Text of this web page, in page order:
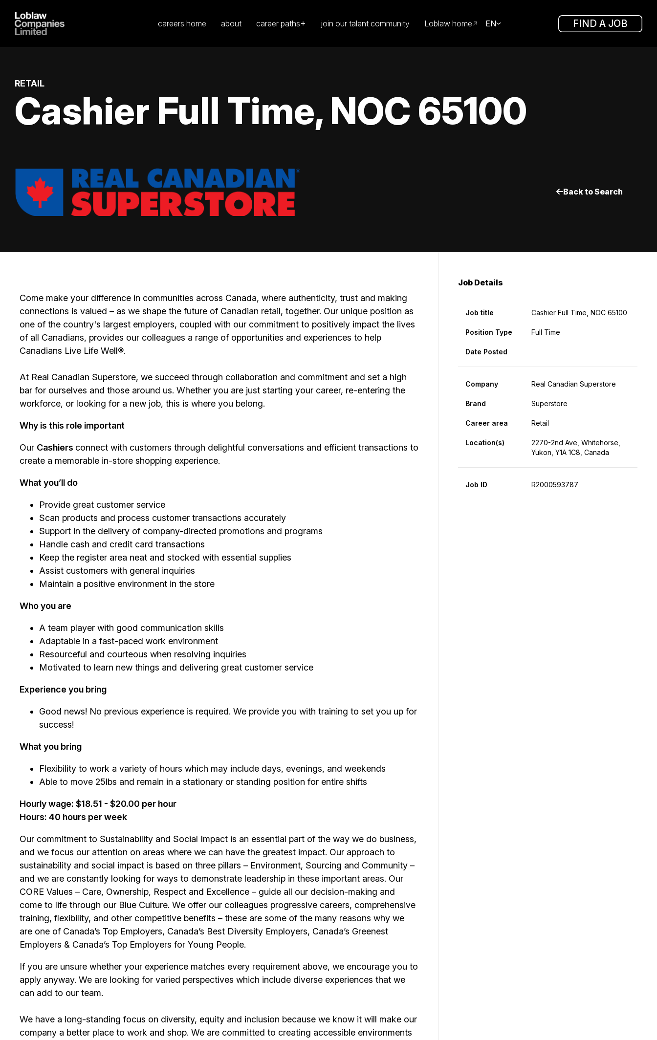
careers home about career paths join our talent community Loblaw home EN FIND A JOB
RETAIL
Cashier Full Time, NOC 65100
Back to Search
Come make your difference in communities across Canada, where authenticity, trust and making
connections is valued – as we shape the future of Canadian retail, together. Our unique position as
one of the country's largest employers, coupled with our commitment to positively impact the lives
of all Canadians, provides our colleagues a range of opportunities and experiences to help
Canadians Live Life Well®.
At Real Canadian Superstore, we succeed through collaboration and commitment and set a high
bar for ourselves and those around us. Whether you are just starting your career, re-entering the
workforce, or looking for a new job, this is where you belong.
Why is this role important
Our Cashiers connect with customers through delightful conversations and efficient transactions to
create a memorable in-store shopping experience.
What you’ll do
Provide great customer service
Scan products and process customer transactions accurately
Support in the delivery of company-directed promotions and programs
Handle cash and credit card transactions
Keep the register area neat and stocked with essential supplies
Assist customers with general inquiries
Maintain a positive environment in the store
Who you are
A team player with good communication skills
Adaptable in a fast-paced work environment
Resourceful and courteous when resolving inquiries
Motivated to learn new things and delivering great customer service
Experience you bring
Good news! No previous experience is required. We provide you with training to set you up for
success!
What you bring
Flexibility to work a variety of hours which may include days, evenings, and weekends
Able to move 25lbs and remain in a stationary or standing position for entire shifts
Hourly wage: $18.51 - $20.00 per hour
Hours: 40 hours per week
Our commitment to Sustainability and Social Impact is an essential part of the way we do business,
and we focus our attention on areas where we can have the greatest impact. Our approach to
sustainability and social impact is based on three pillars – Environment, Sourcing and Community –
and we are constantly looking for ways to demonstrate leadership in these important areas. Our
CORE Values – Care, Ownership, Respect and Excellence – guide all our decision-making and
come to life through our Blue Culture. We offer our colleagues progressive careers, comprehensive
training, flexibility, and other competitive benefits – these are some of the many reasons why we
are one of Canada’s Top Employers, Canada’s Best Diversity Employers, Canada’s Greenest
Employers & Canada’s Top Employers for Young People.
If you are unsure whether your experience matches every requirement above, we encourage you to
apply anyway. We are looking for varied perspectives which include diverse experiences that we
can add to our team.
We have a long-standing focus on diversity, equity and inclusion because we know it will make our
company a better place to work and shop. We are committed to creating accessible environments
Job Details
Job title Cashier Full Time, NOC 65100
Position Type Full Time
Date Posted
Company Real Canadian Superstore
Brand Superstore
Career area Retail
Location(s)
2270-2nd Ave, Whitehorse,
Yukon, Y1A 1C8, Canada
Job ID R2000593787